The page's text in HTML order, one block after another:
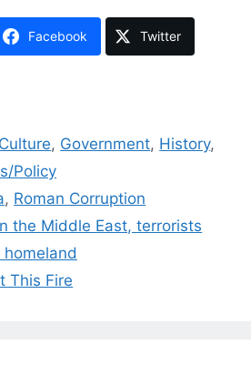
Facebook Twitter
Culture, Government, History,
Policy
, Roman Corruption
the Middle East, terrorists
This Fire